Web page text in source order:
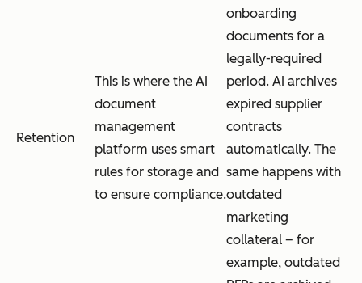
Retention
This is where the AI
document
management
platform uses smart
rules for storage and
to ensure compliance.
onboarding
documents for a
legally-required
period. AI archives
expired supplier
contracts
automatically. The
same happens with
outdated
marketing
collateral – for
example, outdated